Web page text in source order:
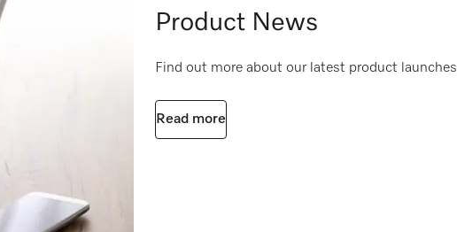
Product News
Find out more about our latest product launches
Read more